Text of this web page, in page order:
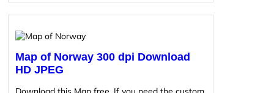
Map of Norway 300 dpi Download
HD JPEG